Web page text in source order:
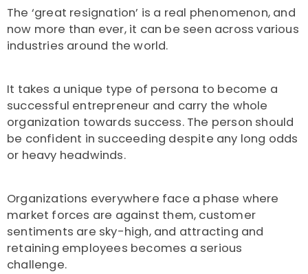
The ‘great resignation’ is a real phenomenon, and
now more than ever, it can be seen across various
industries around the world.
It takes a unique type of persona to become a
successful entrepreneur and carry the whole
organization towards success. The person should
be confident in succeeding despite any long odds
or heavy headwinds.
Organizations everywhere face a phase where
market forces are against them, customer
sentiments are sky-high, and attracting and
retaining employees becomes a serious
challenge.